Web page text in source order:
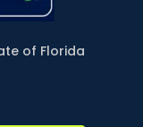
of Florida